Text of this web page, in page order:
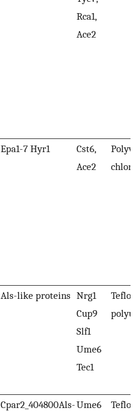
Rca1,
Ace2
Epa1-7 Hyr1
Cst6,
Ace2
Als-like proteins Nrg1
Cup9
Slf1
Ume6
Tec1
Teflon,
Cpar2_404800Als-Ume6
Teflon